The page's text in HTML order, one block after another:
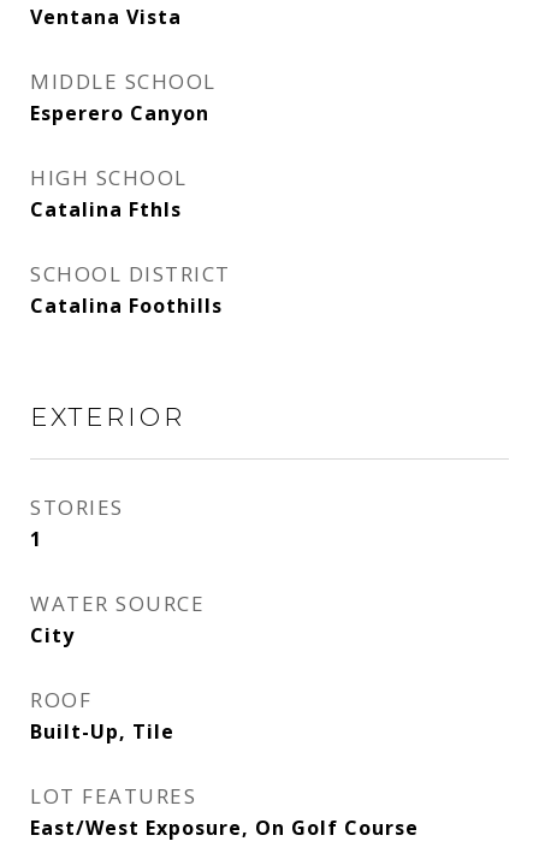
Ventana Vista
MIDDLE SCHOOL
Esperero Canyon
HIGH SCHOOL
Catalina Fthls
SCHOOL DISTRICT
Catalina Foothills
EXTERIOR
STORIES
1
WATER SOURCE
City
ROOF
Built-Up, Tile
LOT FEATURES
East/West Exposure, On Golf Course